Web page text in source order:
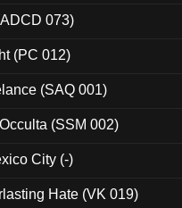
073)
(PC 012)
(SAQ 001)
(SSM 002)
City (-)
Hate (VK 019)